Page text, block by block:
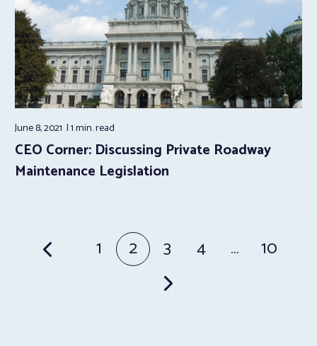
June 8, 2021 1 min.read
CEO Corner: Discussing Private Roadway
Maintenance Legislation
Posts 1 2 3 4 … 10